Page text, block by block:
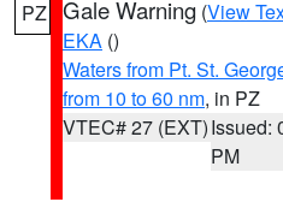
PZ Gale Warning (View
EKA ()
Waters from Pt. St.
from 10 to 60 nm, in PZ
VTEC# 27 (EXT)Issued:
PM